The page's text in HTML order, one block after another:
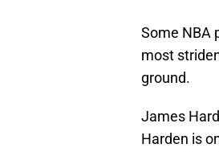
Some NBA
most
ground.
James
Harden is